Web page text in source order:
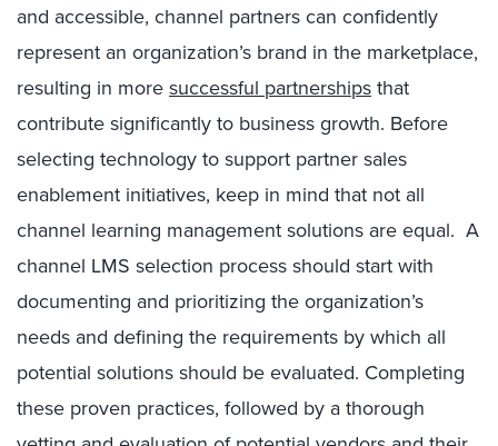
and accessible, channel partners can confidently
represent an organization’s brand in the marketplace,
resulting in moresuccessful partnershipsthat
contribute significantly to business growth. Before
selecting technology to support partner sales
enablement initiatives, keep in mind that not all
channel learning management solutions are equal. A
channel LMS selection process should start with
documenting and prioritizing the organization’s
needs and defining the requirements by which all
potential solutions should be evaluated. Completing
these proven practices, followed by a thorough